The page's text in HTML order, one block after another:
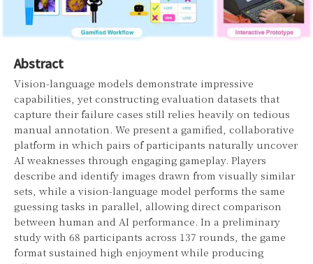
Abstract
Vision-language models demonstrate impressive
capabilities, yet constructing evaluation datasets that
capture their failure cases still relies heavily on tedious
manual annotation. We present a gamified, collaborative
platform in which pairs of participants naturally uncover
AI weaknesses through engaging gameplay. Players
describe and identify images drawn from visually similar
sets, while a vision-language model performs the same
guessing tasks in parallel, allowing direct comparison
between human and AI performance. In a preliminary
study with 68 participants across 137 rounds, the game
format sustained high enjoyment while producing